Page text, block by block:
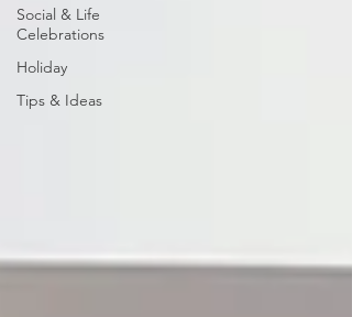
Social & Life
Celebrations
Holiday
Tips & Ideas